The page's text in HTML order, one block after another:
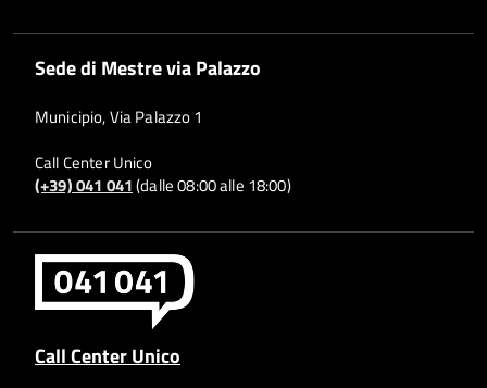
Sede di Mestre via Palazzo
Municipio, Via Palazzo 1
Call Center Unico
(+39) 041 041(dalle 08:00 alle 18:00)
Call Center Unico